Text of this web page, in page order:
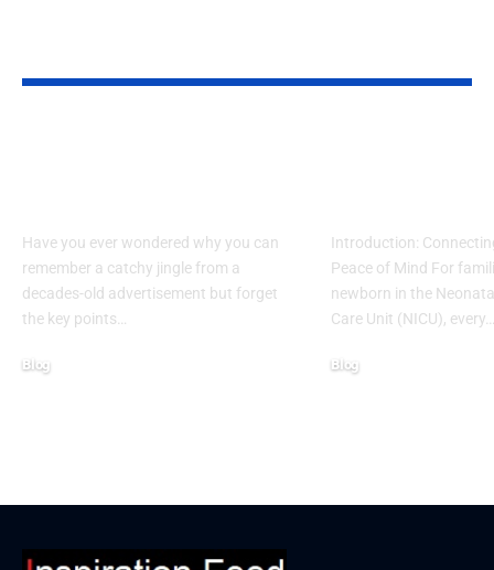
Have you ever wondered why you can
remember a catchy jingle from a
decades-old advertisement but forget
the key points…
Blog
Introduction:
Peace of Mind For
newborn in the
Care Unit (NICU), every…
Blog